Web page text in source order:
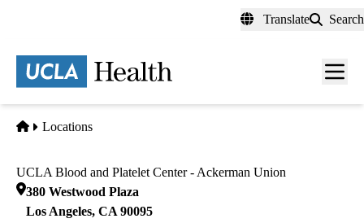
content
Translate Search
Menu
Home
Locations
UCLA Blood and Platelet Center - Ackerman Union
380 Westwood Plaza
Los Angeles, CA 90095